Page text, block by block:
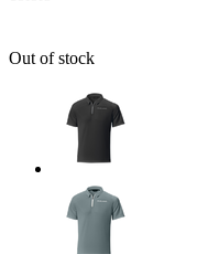
Out of stock